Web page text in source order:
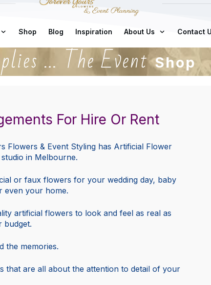
Shop Blog Inspiration About Us Contact
... The EventShop
For Hire Or Rent
Flowers & Event Styling has Artificial Flower
in Melbourne.
or faux flowers for your wedding day, baby
even your home.
artificial flowers to look and feel as real as
budget.
the memories.
that are all about the attention to detail of your